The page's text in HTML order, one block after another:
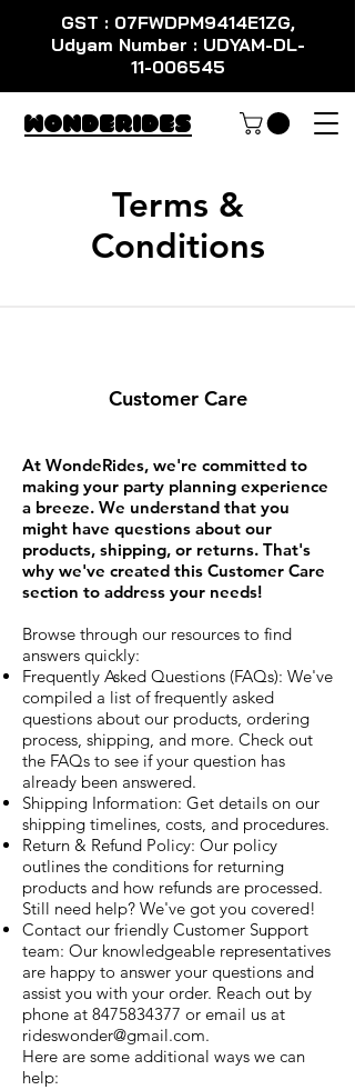
GST : 07FWDPM9414E1ZG,
Udyam Number : UDYAM-DL-
11-006545
WondeRides
Terms &
Conditions
Customer Care
At WondeRides, we're committed to
making your party planning experience
a breeze. We understand that you
might have questions about our
products, shipping, or returns. That's
why we've created this Customer Care
section to address your needs!
Browse through our resources to find
answers quickly:
Frequently Asked Questions (FAQs): We've
compiled a list of frequently asked
questions about our products, ordering
process, shipping, and more. Check out
the FAQs to see if your question has
already been answered.
Shipping Information: Get details on our
shipping timelines, costs, and procedures.
Return & Refund Policy: Our policy
outlines the conditions for returning
products and how refunds are processed.
Still need help? We've got you covered!
Contact our friendly Customer Support
team: Our knowledgeable representatives
are happy to answer your questions and
assist you with your order. Reach out by
phone at 8475834377 or email us at
rideswonder@gmail.com.
Here are some additional ways we can
help: